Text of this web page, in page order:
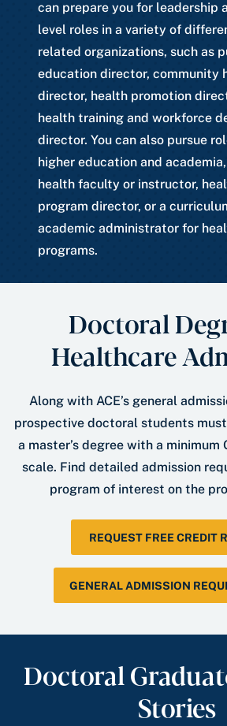
can prepare you for leadership
level roles in a variety of
related organizations, such as
education director, community
director, health promotion
health training and workforce
director. You can also pursue
higher education and
health faculty or instructor,
program director, or a
academic administrator for
programs.
Doctoral
Healthcare
Along with ACE’s general
prospective doctoral students
a master’s degree with a minimum
scale. Find detailed admission
program of interest on the
REQUEST FREE CREDIT
GENERAL ADMISSION
Doctoral
Stories